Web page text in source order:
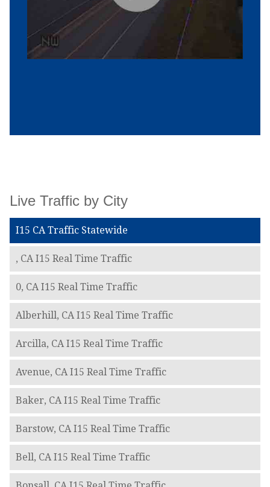
Live Traffic by City
I15 CA Traffic Statewide
, CA I15 Real Time Traffic
0, CA I15 Real Time Traffic
Alberhill, CA I15 Real Time Traffic
Arcilla, CA I15 Real Time Traffic
Avenue, CA I15 Real Time Traffic
Baker, CA I15 Real Time Traffic
Barstow, CA I15 Real Time Traffic
Bell, CA I15 Real Time Traffic